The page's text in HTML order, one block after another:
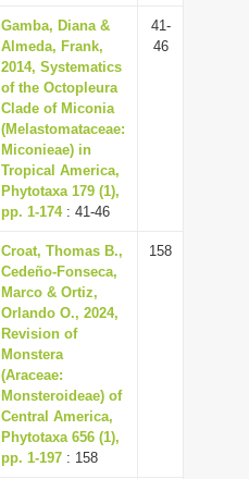
Gamba, Diana &
Almeda, Frank,
2014, Systematics
of the Octopleura
Clade of Miconia
(Melastomataceae:
Miconieae) in
Tropical America,
Phytotaxa 179 (1),
pp. 1-174: 41-46
41-
46
Croat, Thomas B.,
Cedeño-Fonseca,
Marco & Ortiz,
Orlando O., 2024,
Revision of
Monstera
(Araceae:
Monsteroideae) of
Central America,
Phytotaxa 656 (1),
pp. 1-197 : 158
158